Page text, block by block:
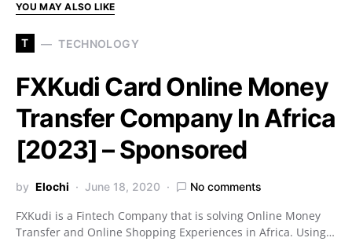
YOU MAY ALSO LIKE
T TECHNOLOGY
FXKudi Card Online Money
Transfer Company In Africa
[2023] – Sponsored
by Elochi June 18, 2020 No comments
FXKudi is a Fintech Company that is solving Online Money
Transfer and Online Shopping Experiences in Africa. Using…